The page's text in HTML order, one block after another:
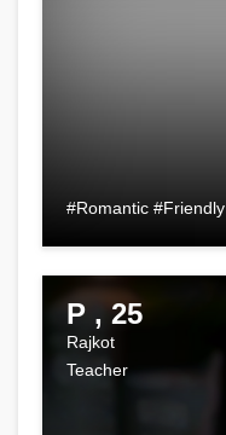
#Romantic
P , 25
Rajkot
Teacher